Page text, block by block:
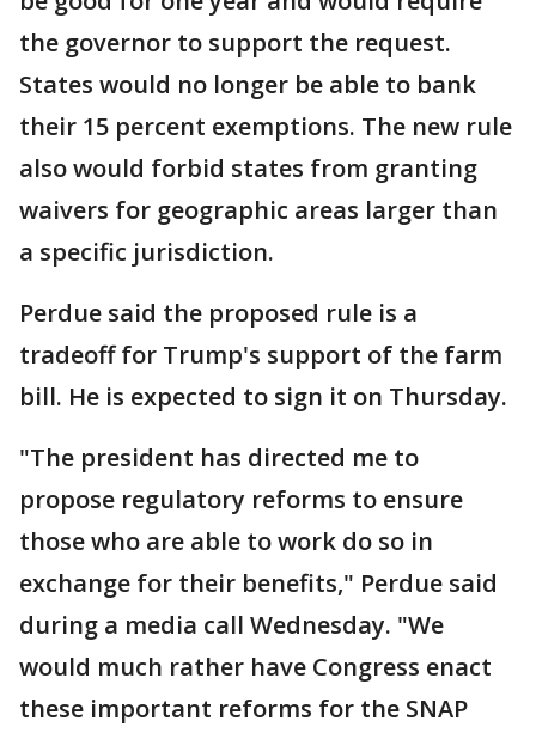
the governor to support the request.
States would no longer be able to bank
their 15 percent exemptions. The new rule
also would forbid states from granting
waivers for geographic areas larger than
a specific jurisdiction.
Perdue said the proposed rule is a
tradeoff for Trump's support of the farm
bill. He is expected to sign it on Thursday.
"The president has directed me to
propose regulatory reforms to ensure
those who are able to work do so in
exchange for their benefits," Perdue said
during a media call Wednesday. "We
would much rather have Congress enact
these important reforms for the SNAP